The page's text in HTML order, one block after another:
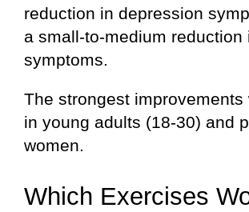
reduction in depression
a small-to-medium reduction
symptoms.
The strongest improvements
in young adults (18-30) and
women.
Which Exercises